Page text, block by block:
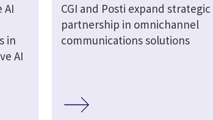
AI
in
AI
CGI and Posti expand strategic
partnership in omnichannel
communications solutions